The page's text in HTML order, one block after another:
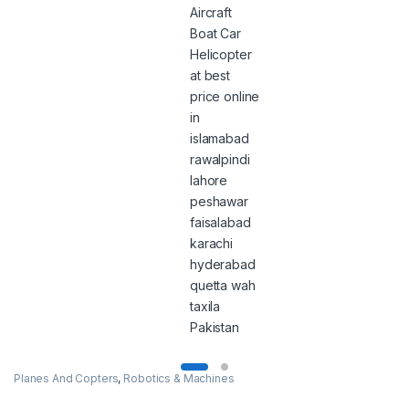
Planes And Copters, Robotics & Machines